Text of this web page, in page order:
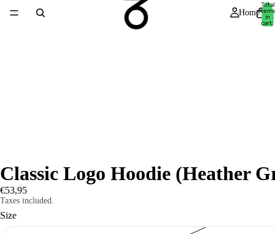
Home
Total
items
in
cart:
Classic Logo Hoodie (Heather
€53,95
Taxes included.
Size